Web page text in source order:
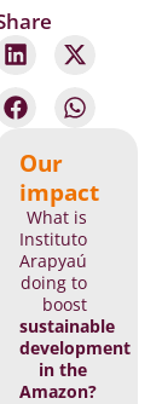
Our
impact
What is
Instituto
Arapyaú
doing to
boost
sustainable
development
in the
Amazon?